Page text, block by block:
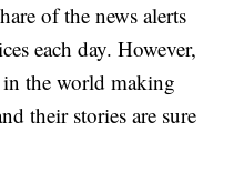
of the news alerts
each day. However,
in the world making
their stories are sure